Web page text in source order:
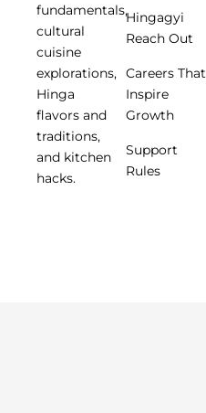
fundamentals,
cultural
cuisine
explorations,
Hinga
flavors and
traditions,
and kitchen
hacks.
Hingagyi
Reach Out
Careers That
Inspire
Growth
Support
Rules